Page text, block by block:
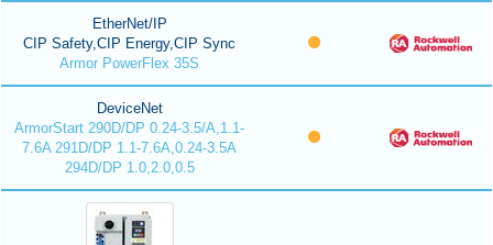
EtherNet/IP
CIP Safety,CIP Energy,CIP Sync
Armor PowerFlex 35S
DeviceNet
ArmorStart 290D/DP 0.24-3.5/A,1.1-
7.6A 291D/DP 1.1-7.6A,0.24-3.5A
294D/DP 1.0,2.0,0.5